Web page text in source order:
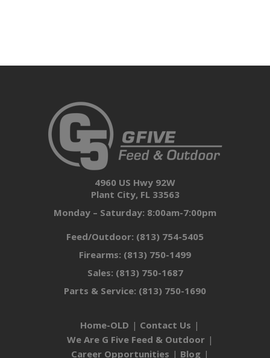
4960 US Hwy 92W
Plant City, FL 33563
Monday – Saturday: 8:00am-7:00pm
Feed/Outdoor: (813) 754-5405
Firearms: (813) 750-1499
Sales: (813) 750-1687
Parts & Service: (813) 750-1690
Home-OLD
Contact Us
We Are G Five Feed & Outdoor
Career Opportunities
Blog